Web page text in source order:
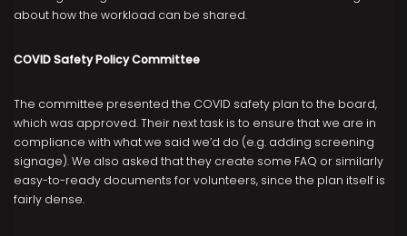
about how the workload can be shared.
COVID Safety Policy Committee
The committee presented the COVID safety plan to the board,
which was approved. Their next task is to ensure that we are in
compliance with what we said we’d do (e.g. adding screening
signage). We also asked that they create some FAQ or similarly
easy-to-ready documents for volunteers, since the plan itself is
fairly dense.